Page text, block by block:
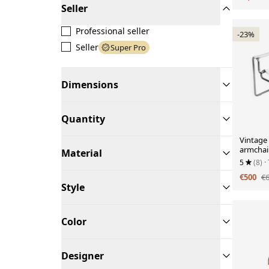
Seller
Professional seller
Seller
Super Pro
Dimensions
Quantity
Material
Style
Color
Designer
-23%
Vintage
5 (8)
€500